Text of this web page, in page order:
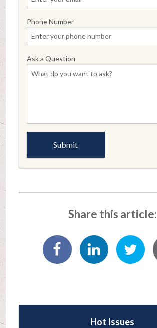
Phone Number
Ask a Question
Share this article:
Hot Issues